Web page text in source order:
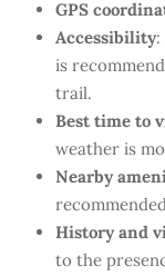
GPS
Accessibility
is
trail.
Best time to
weather is
Nearby
History and
to the